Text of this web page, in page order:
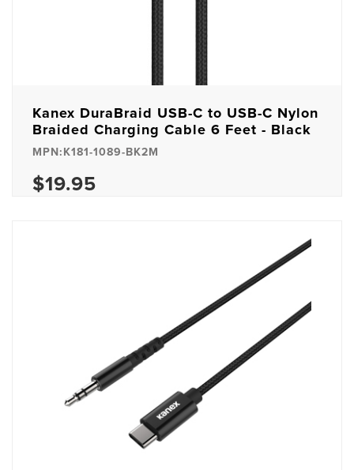
Kanex DuraBraid USB-C to USB-C Nylon
Braided Charging Cable 6 Feet - Black
MPN:K181-1089-BK2M
$19.95